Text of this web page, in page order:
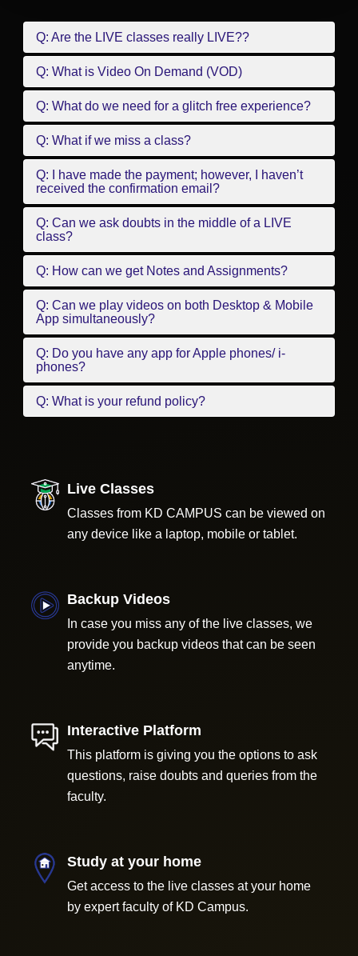
Q: Are the LIVE classes really LIVE??
Q: What is Video On Demand (VOD)
Q: What do we need for a glitch free experience?
Q: What if we miss a class?
Q: I have made the payment; however, I haven’t
received the confirmation email?
Q: Can we ask doubts in the middle of a LIVE
class?
Q: How can we get Notes and Assignments?
Q: Can we play videos on both Desktop & Mobile
App simultaneously?
Q: Do you have any app for Apple phones/ i-
phones?
Q: What is your refund policy?
Live Classes
Classes from KD CAMPUS can be viewed on
any device like a laptop, mobile or tablet.
Backup Videos
In case you miss any of the live classes, we
provide you backup videos that can be seen
anytime.
Interactive Platform
This platform is giving you the options to ask
questions, raise doubts and queries from the
faculty.
Study at your home
Get access to the live classes at your home
by expert faculty of KD Campus.